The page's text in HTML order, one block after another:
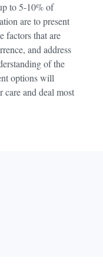
to 5-10% of
are to present
factors that are
and address
of the
options will
and deal most